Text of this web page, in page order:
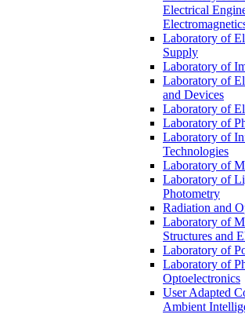
Electrical
Laboratory of
Supply
Laboratory of
Laboratory of
and Devices
Laboratory of
Laboratory of
Laboratory of
Technologies
Laboratory of
Laboratory of
Photometry
Radiation and
Laboratory of
Structures and
Laboratory of
Laboratory of
Optoelectronics
User Adapted
Ambient